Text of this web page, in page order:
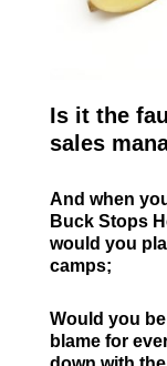
Is it the
sales
And when
Buck Stops
would you
camps;
Would you
blame for